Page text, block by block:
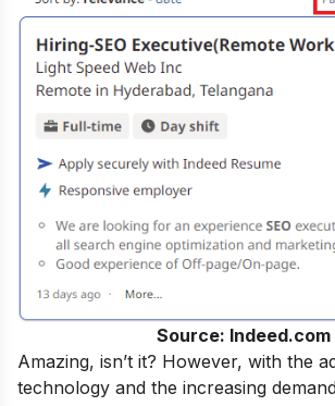
Source: Indeed.com
Amazing, isn’t it? However, with the
technology and the increasing